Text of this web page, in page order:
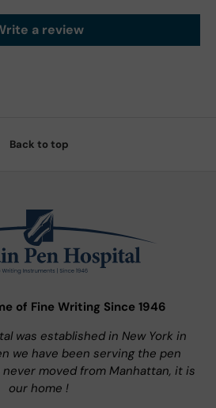
a review
Back to top
of Fine Writing Since 1946
was established in New York in
we have been serving the pen
moved from Manhattan, it is
our home !